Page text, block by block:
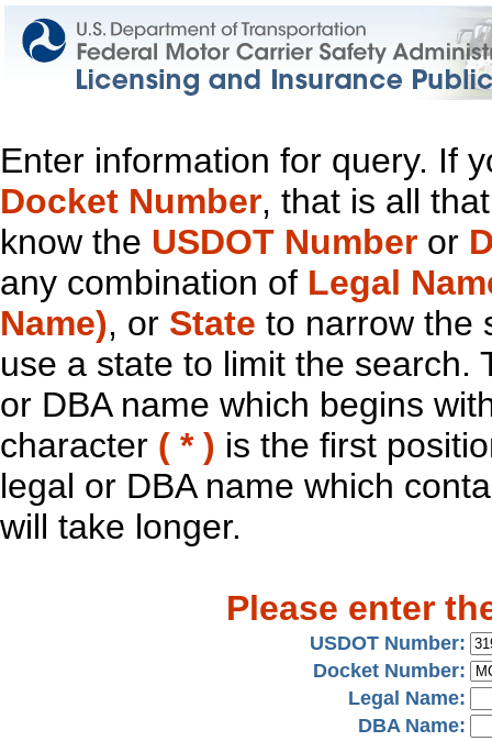
Enter information for query. If
Docket Number, that is all
know the USDOT Number or
any combination of Legal
Name), or State to narrow the
use a state to limit the search.
or DBA name which begins
character ( * ) is the first
legal or DBA name which
will take longer.
Please enter
USDOT Number:
Docket Number:
Legal Name:
DBA Name: